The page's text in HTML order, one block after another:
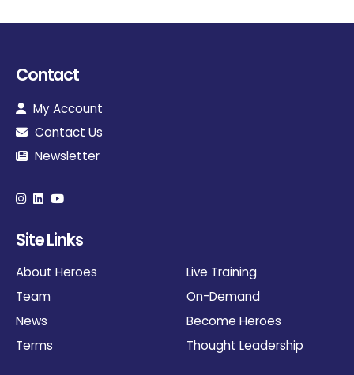
Contact
My Account
Contact Us
Newsletter
Site Links
About Heroes
Team
News
Terms
Live Training
On-Demand
Become Heroes
Thought Leadership